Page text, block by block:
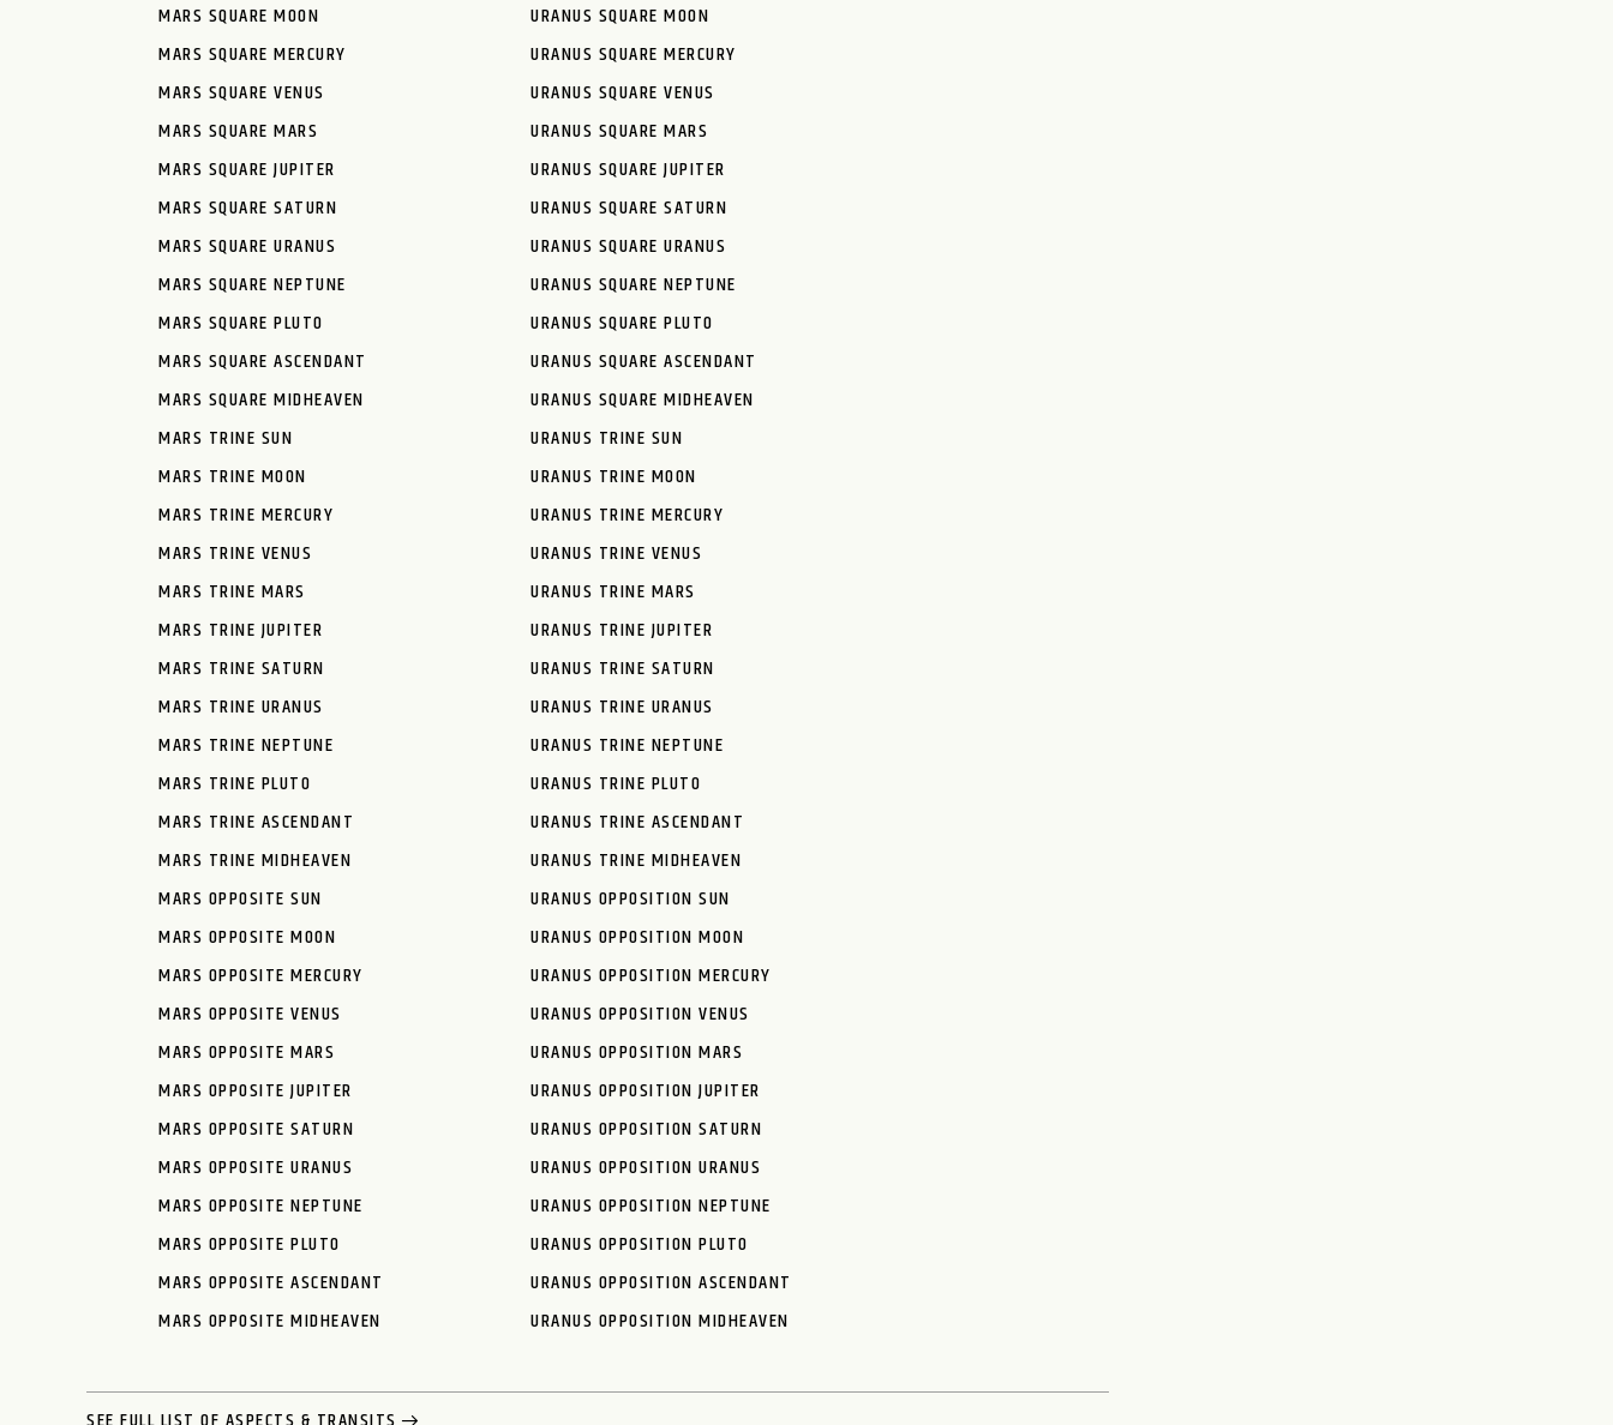
MARS SQUARE MOON
MARS SQUARE MERCURY
MARS SQUARE VENUS
MARS SQUARE MARS
MARS SQUARE JUPITER
MARS SQUARE SATURN
MARS SQUARE URANUS
MARS SQUARE NEPTUNE
MARS SQUARE PLUTO
MARS SQUARE ASCENDANT
MARS SQUARE MIDHEAVEN
MARS TRINE SUN
MARS TRINE MOON
MARS TRINE MERCURY
MARS TRINE VENUS
MARS TRINE MARS
MARS TRINE JUPITER
MARS TRINE SATURN
MARS TRINE URANUS
MARS TRINE NEPTUNE
MARS TRINE PLUTO
MARS TRINE ASCENDANT
MARS TRINE MIDHEAVEN
MARS OPPOSITE SUN
MARS OPPOSITE MOON
MARS OPPOSITE MERCURY
MARS OPPOSITE VENUS
MARS OPPOSITE MARS
MARS OPPOSITE JUPITER
MARS OPPOSITE SATURN
MARS OPPOSITE URANUS
MARS OPPOSITE NEPTUNE
MARS OPPOSITE PLUTO
MARS OPPOSITE ASCENDANT
MARS OPPOSITE MIDHEAVEN
URANUS SQUARE MOON
URANUS SQUARE MERCURY
URANUS SQUARE VENUS
URANUS SQUARE MARS
URANUS SQUARE JUPITER
URANUS SQUARE SATURN
URANUS SQUARE URANUS
URANUS SQUARE NEPTUNE
URANUS SQUARE PLUTO
URANUS SQUARE ASCENDANT
URANUS SQUARE MIDHEAVEN
URANUS TRINE SUN
URANUS TRINE MOON
URANUS TRINE MERCURY
URANUS TRINE VENUS
URANUS TRINE MARS
URANUS TRINE JUPITER
URANUS TRINE SATURN
URANUS TRINE URANUS
URANUS TRINE NEPTUNE
URANUS TRINE PLUTO
URANUS TRINE ASCENDANT
URANUS TRINE MIDHEAVEN
URANUS OPPOSITION SUN
URANUS OPPOSITION MOON
URANUS OPPOSITION MERCURY
URANUS OPPOSITION VENUS
URANUS OPPOSITION MARS
URANUS OPPOSITION JUPITER
URANUS OPPOSITION SATURN
URANUS OPPOSITION URANUS
URANUS OPPOSITION NEPTUNE
URANUS OPPOSITION PLUTO
URANUS OPPOSITION ASCENDANT
URANUS OPPOSITION MIDHEAVEN